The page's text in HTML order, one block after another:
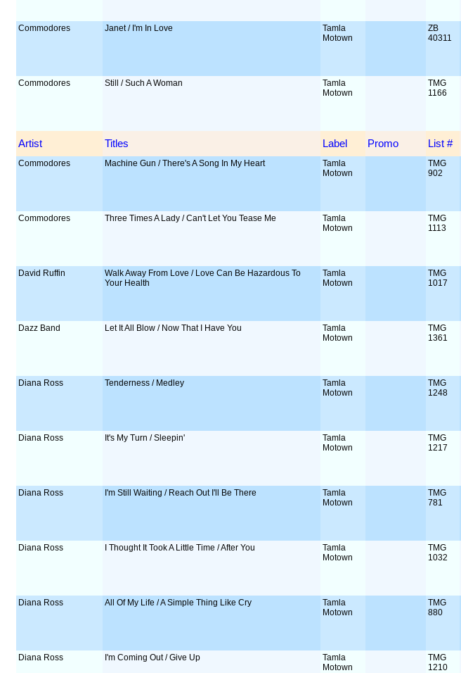
Commodores Janet / I'm In Love
Tamla
Motown
ZB
40311
Commodores Still / Such A Woman
Tamla
Motown
TMG
1166
Artist Titles Label Promo List #
Commodores Machine Gun / There's A Song In My Heart
Tamla
Motown
TMG
902
Commodores Three Times A Lady / Can't Let You Tease Me
Tamla
Motown
TMG
1113
David Ruffin
Walk Away From Love / Love Can Be Hazardous To
Your Health
Tamla
Motown
TMG
1017
Dazz Band Let It All Blow / Now That I Have You
Tamla
Motown
TMG
1361
Diana Ross Tenderness / Medley
Tamla
Motown
TMG
1248
Diana Ross It's My Turn / Sleepin'
Tamla
Motown
TMG
1217
Diana Ross I'm Still Waiting / Reach Out I'll Be There
Tamla
Motown
TMG
781
Diana Ross I Thought It Took A Little Time / After You
Tamla
Motown
TMG
1032
Diana Ross All Of My Life / A Simple Thing Like Cry
Tamla
Motown
TMG
880
Diana Ross I'm Coming Out / Give Up
Tamla
Motown
TMG
1210